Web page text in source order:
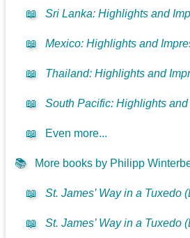
📖 Sri Lanka: Highlights and
📖 Mexico: Highlights and
📖 Thailand: Highlights and
📖 South Pacific: Highlights
📖 Even more...
📚 More books by Philipp
📖 St. James’ Way in a Tuxedo
📖 St. James’ Way in a Tuxedo